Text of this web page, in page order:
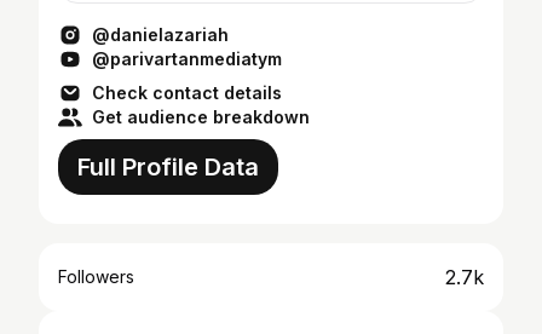
@danielazariah
@parivartanmediatym
Check contact details
Get audience breakdown
Full Profile Data
Followers 2.7k